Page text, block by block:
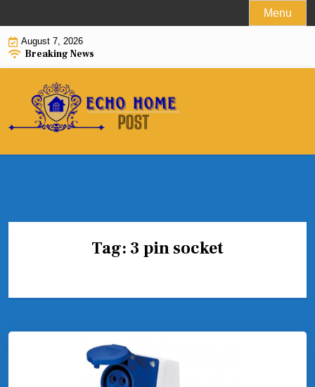
to
content
Menu
August 7, 2026
Breaking News
Tag: 3 pin socket